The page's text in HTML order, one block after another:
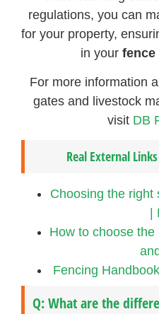
regulations, you can
for your property,
in your
For more information
gates and livestock
visit DB
Real External
Choosing the right
How to choose
Fencing
Q: What are the